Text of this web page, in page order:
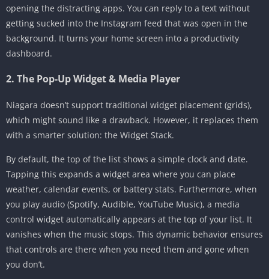
opening the distracting apps. You can reply to a text without
getting sucked into the Instagram feed that was open in the
background. It turns your home screen into a productivity
dashboard.
2. The Pop-Up Widget & Media Player
Niagara doesn’t support traditional widget placement (grids),
which might sound like a drawback. However, it replaces them
with a smarter solution: the Widget Stack.
By default, the top of the list shows a simple clock and date.
Tapping this expands a widget area where you can place
weather, calendar events, or battery stats. Furthermore, when
you play audio (Spotify, Audible, YouTube Music), a media
control widget automatically appears at the top of your list. It
vanishes when the music stops. This dynamic behavior ensures
that controls are there when you need them and gone when
you don’t.